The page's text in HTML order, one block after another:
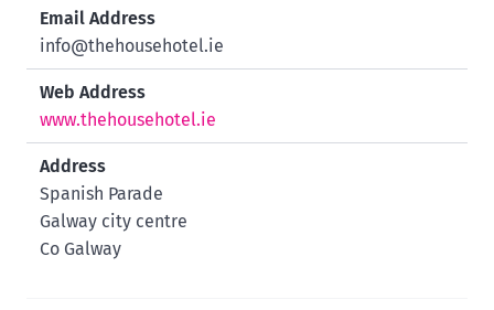
Email Address
info@thehousehotel.ie
Web Address
www.thehousehotel.ie
Address
Spanish Parade
Galway city centre
Co Galway